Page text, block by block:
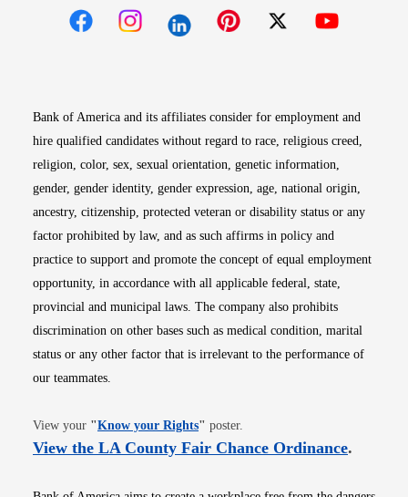
Bank of America and its affiliates consider for employment and
hire qualified candidates without regard to race, religious creed,
religion, color, sex, sexual orientation, genetic information,
gender, gender identity, gender expression, age, national origin,
ancestry, citizenship, protected veteran or disability status or any
factor prohibited by law, and as such affirms in policy and
practice to support and promote the concept of equal employment
opportunity, in accordance with all applicable federal, state,
provincial and municipal laws. The company also prohibits
discrimination on other bases such as medical condition, marital
status or any other factor that is irrelevant to the performance of
our teammates.
View your "Know your RightsOpens in new window
" poster.
View the LA County Fair Chance OrdinanceOpens
.